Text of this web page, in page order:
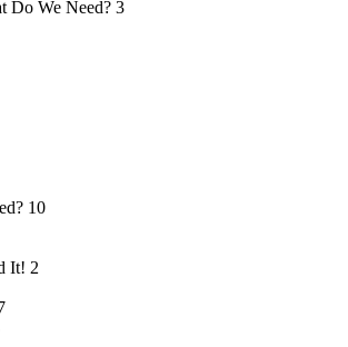
Do We Need? 3
10
It! 2